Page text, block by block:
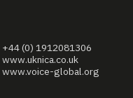
+44 (0) 1912081306
www.uknica.co.uk
www.voice-global.org